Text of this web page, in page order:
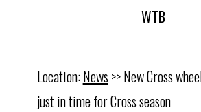
WTB
Location:News>> New Cross
just in time for Cross season